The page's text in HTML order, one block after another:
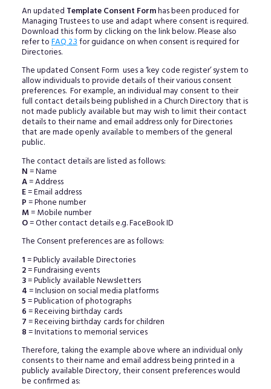
An updated Template Consent Formhas been produced for
Managing Trustees to use and adapt where consent is required.
Download this form by clicking on the link below. Please also
refer toFAQ 2.3for guidance on when consent is required for
Directories.
The updated Consent Form uses a ‘key code register’ system to
allow individuals to provide details of their various consent
preferences. For example, an individual may consent to their
full contact details being published in a Church Directory that is
not made publicly available but may wish to limit their contact
details to their name and email address only for Directories
that are made openly available to members of the general
public.
The contact details are listed as follows:
N= Name
A= Address
E= Email address
P= Phone number
M= Mobile number
O= Other contact details e.g. FaceBook ID
The Consent preferences are as follows:
1= Publicly available Directories
2= Fundraising events
3= Publicly available Newsletters
4= Inclusion on social media platforms
5= Publication of photographs
6= Receiving birthday cards
7= Receiving birthday cards for children
8= Invitations to memorial services
Therefore, taking the example above where an individual only
consents to their name and email address being printed in a
publicly available Directory, their consent preferences would
be confirmed as: